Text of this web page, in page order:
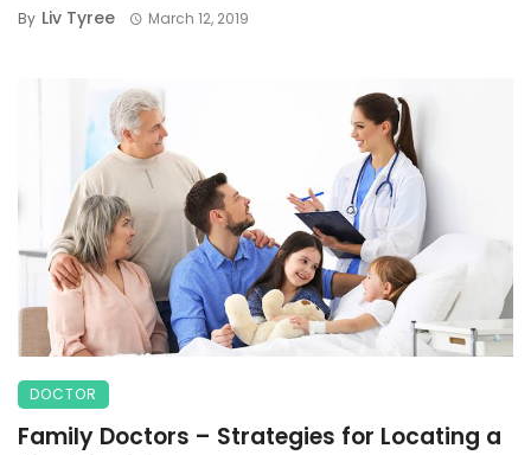
By Liv Tyree March 12, 2019
DOCTOR
Family Doctors – Strategies for Locating a